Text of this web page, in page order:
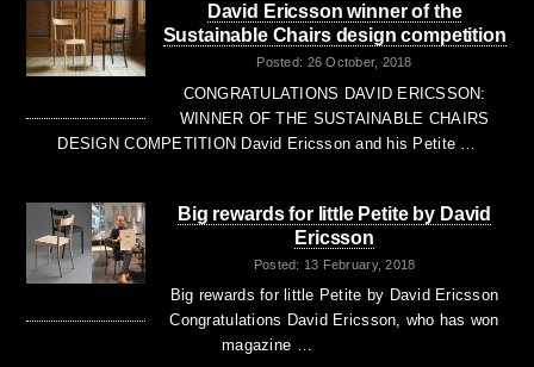
David Ericsson winner of the
Sustainable Chairs design competition
Posted: 26 October, 2018
CONGRATULATIONS DAVID ERICSSON:
WINNER OF THE SUSTAINABLE CHAIRS
DESIGN COMPETITION David Ericsson and his Petite …
Big rewards for little Petite by David
Ericsson
Posted: 13 February, 2018
Big rewards for little Petite by David Ericsson
Congratulations David Ericsson, who has won
magazine …